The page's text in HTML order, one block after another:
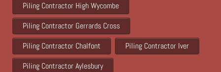
Piling Contractor High Wycombe
Piling Contractor Gerrards Cross
Piling Contractor Chalfont
Piling Contractor Iver
Piling Contractor Aylesbury